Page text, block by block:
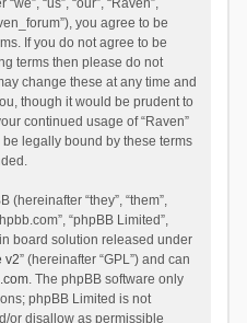
“us”, “our”, “Raven”,
you agree to be
If you do not agree to be
terms then please do not
change these at any time and
though it would be prudent to
continued usage of “Raven”
legally bound by these terms
(hereinafter “they”, “them”,
“phpBB Limited”,
board solution released under
v2” (hereinafter “GPL”) and can
. The phpBB software only
phpBB Limited is not
or disallow as permissible